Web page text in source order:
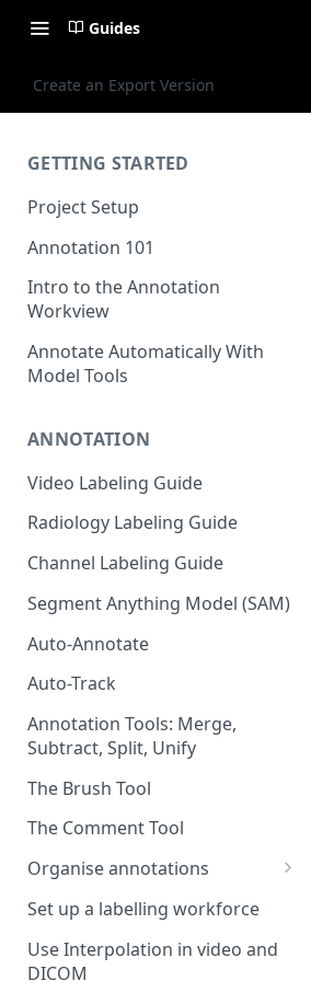
Guides
Create an Export Version
GETTING STARTED
Project Setup
Annotation 101
Intro to the Annotation
Workview
Annotate Automatically With
Model Tools
ANNOTATION
Video Labeling Guide
Radiology Labeling Guide
Channel Labeling Guide
Segment Anything Model (SAM)
Auto-Annotate
Auto-Track
Annotation Tools: Merge,
Subtract, Split, Unify
The Brush Tool
The Comment Tool
Organise annotations
Re-order annotations
Hide annotations
Set up a labelling workforce
Use Interpolation in video and
DICOM